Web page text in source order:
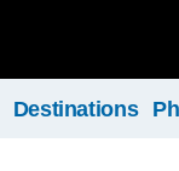
Destinations